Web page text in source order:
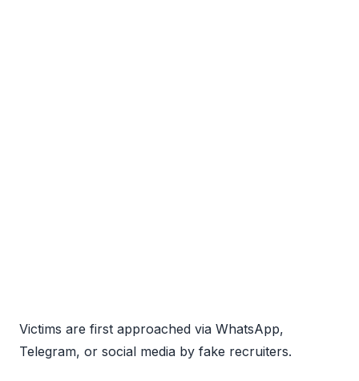
Victims are first approached via WhatsApp,
Telegram, or social media by fake recruiters.